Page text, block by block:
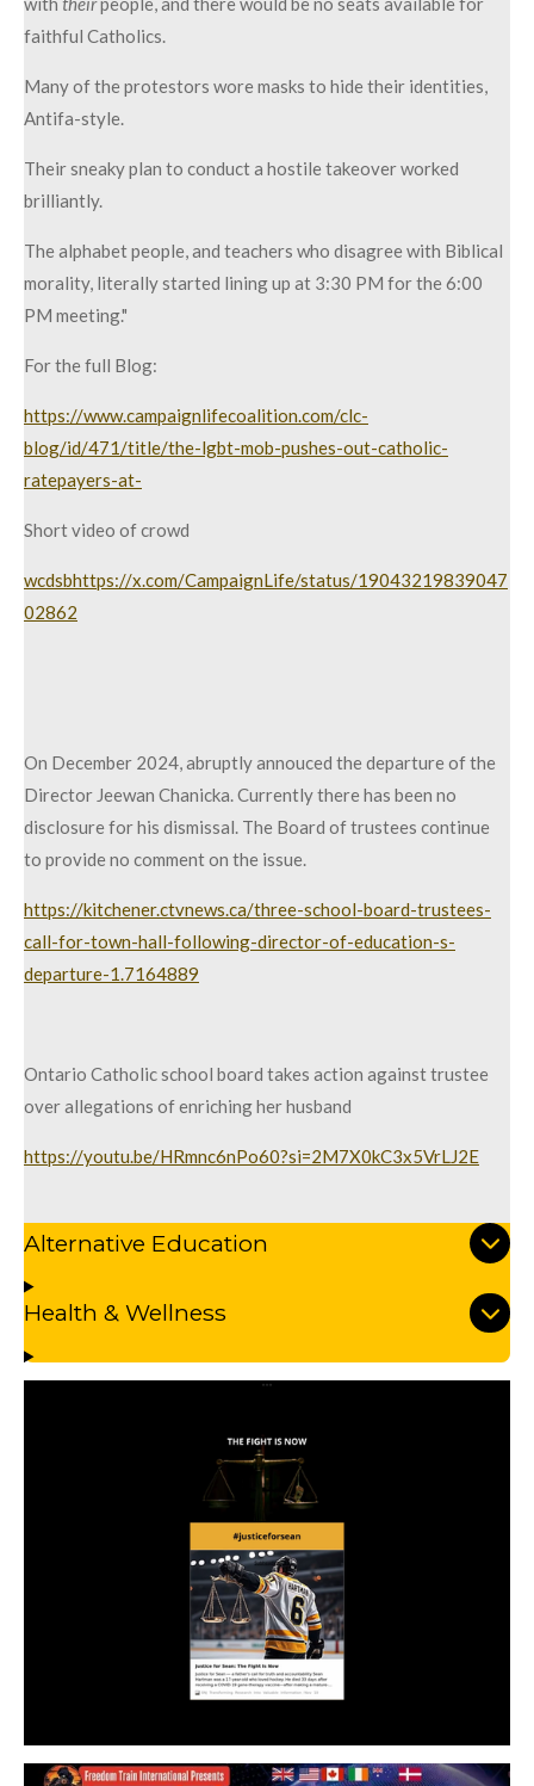
faithful Catholics.
Many of the protestors wore masks to hide their identities,
Antifa-style.
Their sneaky plan to conduct a hostile takeover worked
brilliantly.
The alphabet people, and teachers who disagree with Biblical
morality, literally started lining up at 3:30 PM for the 6:00
PM meeting."
For the full Blog:
https://www.campaignlifecoalition.com/clc-
blog/id/471/title/the-lgbt-mob-pushes-out-catholic-
ratepayers-at-
Short video of crowd
wcdsbhttps://x.com/CampaignLife/status/19043219839047
02862
On December 2024, abruptly annouced the departure of the
Director Jeewan Chanicka. Currently there has been no
disclosure for his dismissal. The Board of trustees continue
to provide no comment on the issue.
https://kitchener.ctvnews.ca/three-school-board-trustees-
call-for-town-hall-following-director-of-education-s-
departure-1.7164889
Ontario Catholic school board takes action against trustee
over allegations of enriching her husband
https://youtu.be/HRmnc6nPo60?si=2M7X0kC3x5VrLJ2E
Alternative Education
Health & Wellness